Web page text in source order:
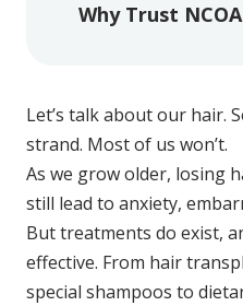
Why Trust NCOA
Let’s talk about our hair.
strand. Most of us won’t.
As we grow older, losing
still lead to anxiety,
But treatments do exist,
effective. From hair
special shampoos to